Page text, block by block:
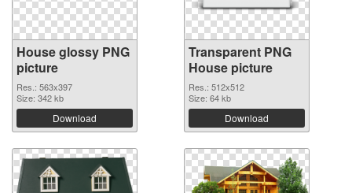
House glossy PNG
picture
Res.: 563x397
Size: 342 kb
Download
Transparent PNG
House picture
Res.: 512x512
Size: 64 kb
Download